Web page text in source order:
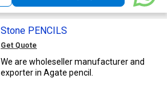
Stone PENCILS
Get Quote
We are wholeseller manufacturer and
exporter in Agate pencil.